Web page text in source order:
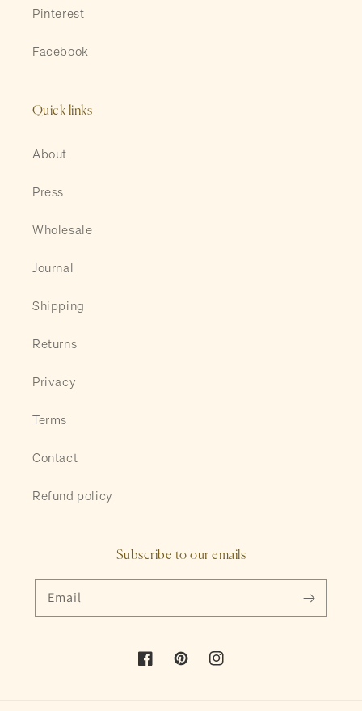
Pinterest
Facebook
Quick links
About
Press
Wholesale
Journal
Shipping
Returns
Privacy
Terms
Contact
Refund policy
Subscribe to our emails
Email
FacebookPinterestInstagram